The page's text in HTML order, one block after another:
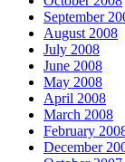
September
August 2008
July 2008
June 2008
May 2008
April 2008
March 2008
February
December